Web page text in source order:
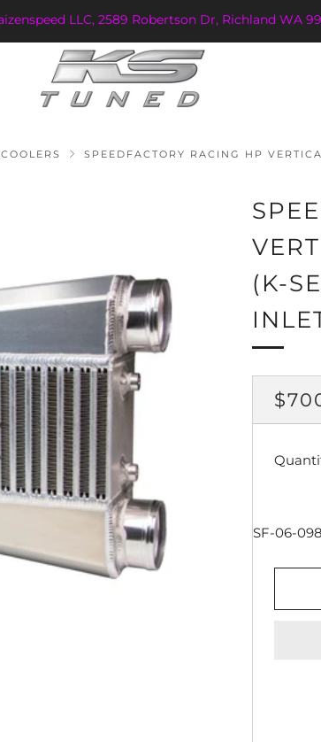
LLC, 2589 Robertson Dr, Richland WA
SPEEDFACTORY RACING HP
(K-
SF-06-098